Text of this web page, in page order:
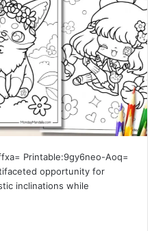
Printable:9gy6neo-Aoq=
opportunity for
inclinations while